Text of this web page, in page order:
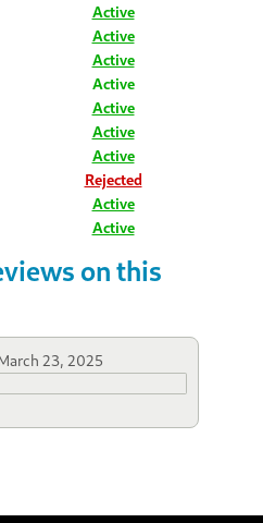
Active
Active
Active
Active
Active
Active
Active
Rejected
Active
Active
on this
23, 2025